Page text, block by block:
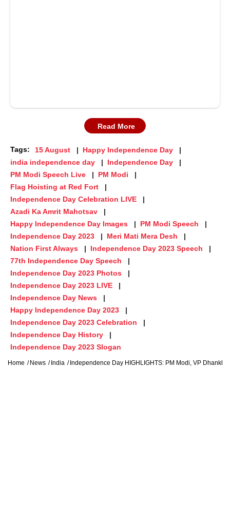
Read More
Tags: 15 August
Happy Independence Day
india independence day
Independence Day
PM Modi Speech Live
PM Modi
Flag Hoisting at Red Fort
Independence Day Celebration LIVE
Azadi Ka Amrit Mahotsav
Happy Independence Day Images
PM Modi Speech
Independence Day 2023
Meri Mati Mera Desh
Nation First Always
Independence Day 2023 Speech
77th Independence Day Speech
Independence Day 2023 Photos
Independence Day 2023 LIVE
Independence Day News
Happy Independence Day 2023
Independence Day 2023 Celebration
Independence Day History
Independence Day 2023 Slogan
Home News India Independence Day HIGHLIGHTS: PM Modi, VP